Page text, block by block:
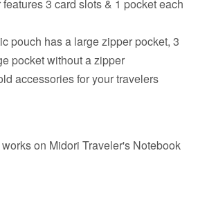
3 card slots & 1 pocket each
pouch has a large zipper pocket, 3
pocket without a zipper
accessories for your travelers
on Midori Traveler's Notebook